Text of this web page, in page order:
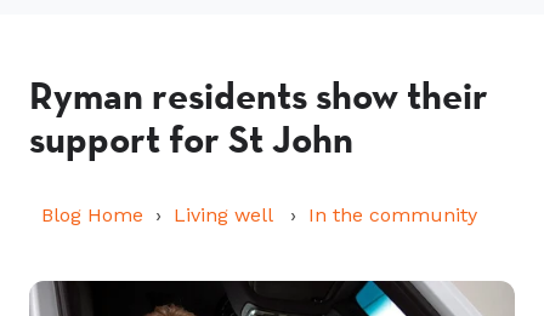
Ryman residents show their
support for St John
Blog Home Living well In the community